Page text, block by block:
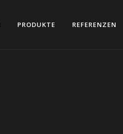
PRODUKTE REFERENZEN